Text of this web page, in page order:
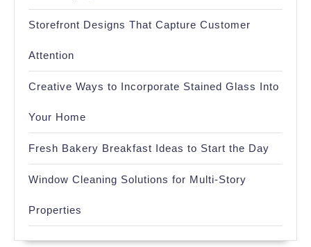
Storefront Designs That Capture Customer
Attention
Creative Ways to Incorporate Stained Glass Into
Your Home
Fresh Bakery Breakfast Ideas to Start the Day
Window Cleaning Solutions for Multi-Story
Properties